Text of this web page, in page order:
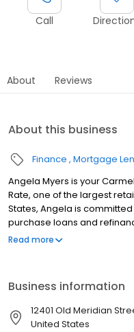
Call
About Reviews
About this business
Finance Mortgage
Angela Myers is your
Rate, one of the largest
States, Angela is
purchase loans and
process and making your
Read more
Business information
12401 Old Meridian
United States